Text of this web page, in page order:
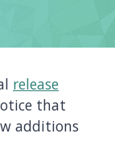
release
that
additions